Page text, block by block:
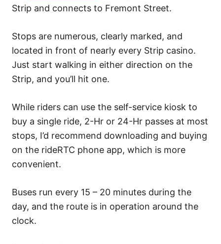
Strip and connects to Fremont Street.
Stops are numerous, clearly marked, and
located in front of nearly every Strip casino.
Just start walking in either direction on the
Strip, and you’ll hit one.
While riders can use the self-service kiosk to
buy a single ride, 2-Hr or 24-Hr passes at most
stops, I’d recommend downloading and buying
on the rideRTC phone app, which is more
convenient.
Buses run every 15 – 20 minutes during the
day, and the route is in operation around the
clock.